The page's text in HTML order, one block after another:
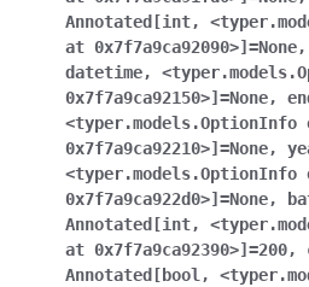
Annotated[int,
at 0x7f7a9ca92090>] =None,
datetime,
0x7f7a9ca92150>] =None,
<typer.models.OptionInfo
0x7f7a9ca92210>] =None,
<typer.models.OptionInfo
0x7f7a9ca922d0>] =None,
Annotated[int,
at 0x7f7a9ca92390>] =200,
Annotated[bool ,